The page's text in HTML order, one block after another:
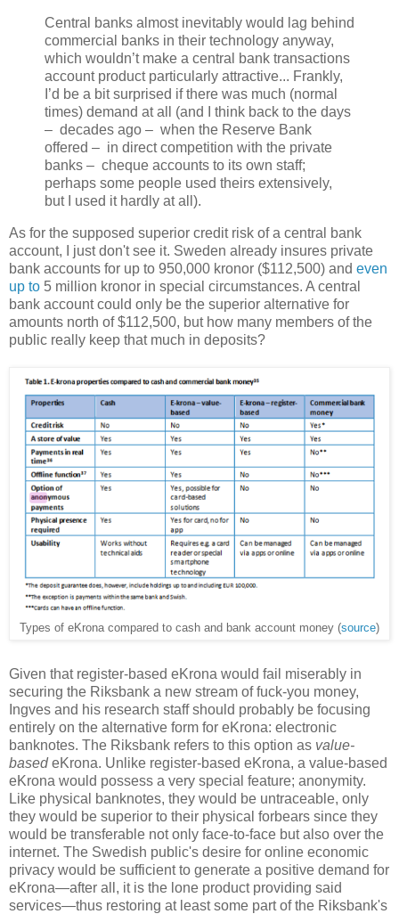
Central banks almost inevitably would lag behind
commercial banks in their technology anyway,
which wouldn’t make a central bank transactions
account product particularly attractive... Frankly,
I’d be a bit surprised if there was much (normal
times) demand at all (and I think back to the days
– decades ago – when the Reserve Bank
offered – in direct competition with the private
banks – cheque accounts to its own staff;
perhaps some people used theirs extensively,
but I used it hardly at all).
As for the supposed superior credit risk of a central bank
account, I just don't see it. Sweden already insures private
bank accounts for up to 950,000 kronor ($112,500) and even
up to 5 million kronor in special circumstances. A central
bank account could only be the superior alternative for
amounts north of $112,500, but how many members of the
public really keep that much in deposits?
Types of eKrona compared to cash and bank account money (source)
Given that register-based eKrona would fail miserably in
securing the Riksbank a new stream of fuck-you money,
Ingves and his research staff should probably be focusing
entirely on the alternative form for eKrona: electronic
banknotes. The Riksbank refers to this option as value-
basedeKrona. Unlike register-based eKrona, a value-based
eKrona would possess a very special feature; anonymity.
Like physical banknotes, they would be untraceable, only
they would be superior to their physical forbears since they
would be transferable not only face-to-face but also over the
internet. The Swedish public's desire for online economic
privacy would be sufficient to generate a positive demand for
eKrona—after all, it is the lone product providing said
services—thus restoring at least some part of the Riksbank's